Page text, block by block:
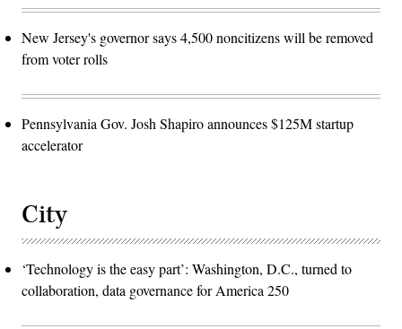
New Jersey's governor says 4,500 noncitizens will be removed
from voter rolls
Pennsylvania Gov. Josh Shapiro announces $125M startup
accelerator
City
‘Technology is the easy part’: Washington, D.C., turned to
collaboration, data governance for America 250